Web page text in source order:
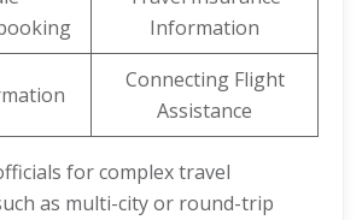
Information
Connecting Flight
Assistance
for complex travel
as multi-city or round-trip